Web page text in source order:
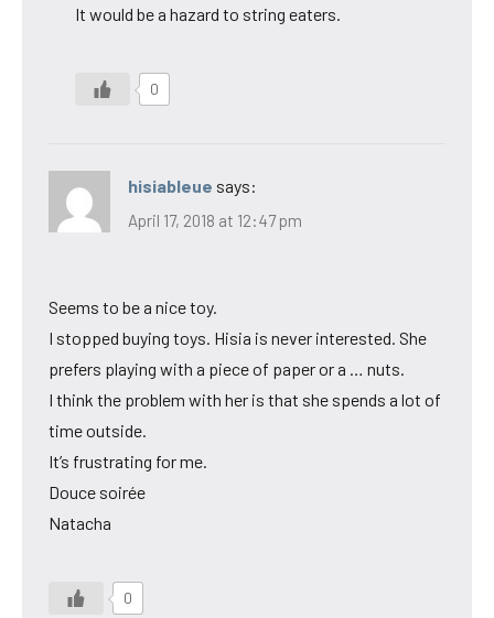
It would be a hazard to string eaters.
0
hisiableue says:
April 17, 2018 at 12:47 pm
Seems to be a nice toy.
I stopped buying toys. Hisia is never interested. She
prefers playing with a piece of paper or a … nuts.
I think the problem with her is that she spends a lot of
time outside.
It’s frustrating for me.
Douce soirée
Natacha
0